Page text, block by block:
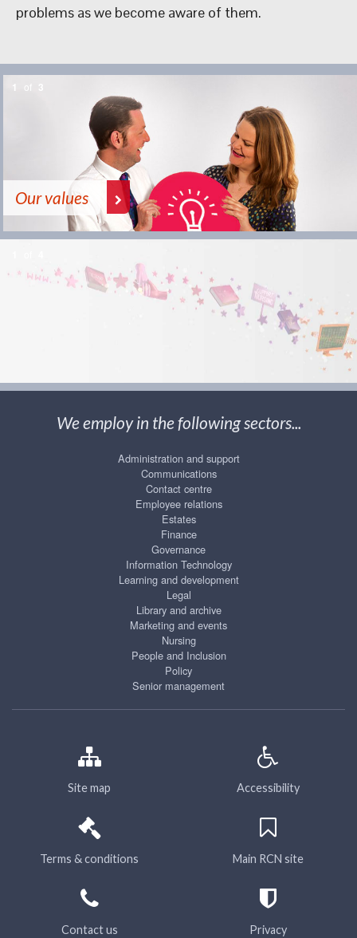
problems as we become aware of them.
Our values
1 of 3
We employ in the following sectors...
Administration and support
Communications
Contact centre
Employee relations
Estates
Finance
Governance
Information Technology
Learning and development
Legal
Library and archive
Marketing and events
Nursing
People and Inclusion
Policy
Senior management
Site map Accessibility
Terms & conditions Main RCN site
Contact us Privacy